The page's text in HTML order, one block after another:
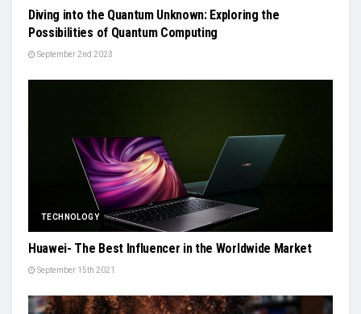
Diving into the Quantum Unknown: Exploring the
Possibilities of Quantum Computing
September 2nd 2023
TECHNOLOGY
Huawei- The Best Influencer in the Worldwide Market
September 15th 2021